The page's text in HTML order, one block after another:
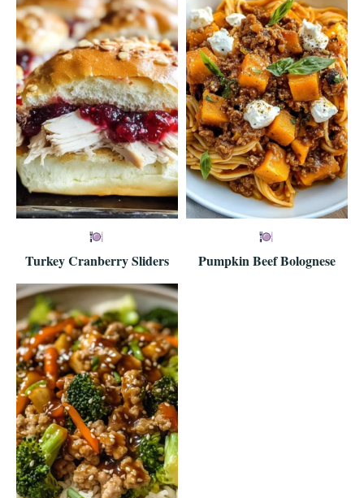
Turkey Cranberry Sliders Pumpkin Beef Bolognese